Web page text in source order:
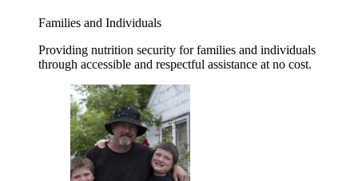
Families and Individuals
Providing nutrition security for families and individuals
through accessible and respectful assistance at no cost.